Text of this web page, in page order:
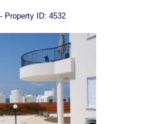
Property ID: 4532